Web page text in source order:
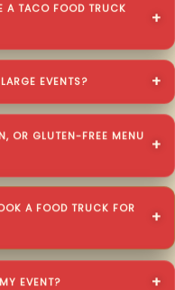
A TACO FOOD TRUCK
EVENTS?
OR GLUTEN-FREE MENU
A FOOD TRUCK FOR
EVENT?